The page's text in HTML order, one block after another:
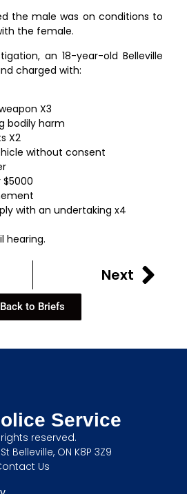
the male was on conditions to
the female.
an 18-year-old Belleville
charged with:
X3
bodily harm
X2
without consent
with an undertaking x4
hearing.
Next
Back to Briefs
Service
reserved.
Belleville, ON K8P 3Z9
Us